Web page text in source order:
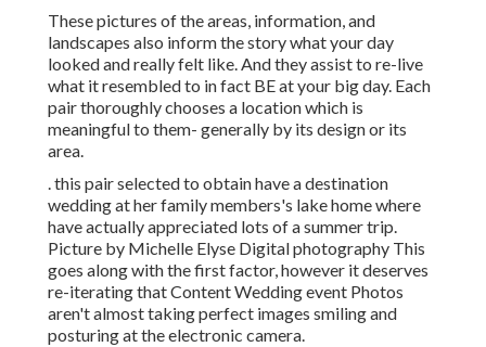
These pictures of the areas, information, and
landscapes also inform the story what your day
looked and really felt like. And they assist to re-live
what it resembled to in fact BE at your big day. Each
pair thoroughly chooses a location which is
meaningful to them- generally by its design or its
area.
. this pair selected to obtain have a destination
wedding at her family members's lake home where
have actually appreciated lots of a summer trip.
Picture by Michelle Elyse Digital photography This
goes along with the first factor, however it deserves
re-iterating that Content Wedding event Photos
aren't almost taking perfect images smiling and
posturing at the electronic camera.